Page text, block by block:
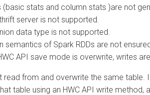
(basic stats and column stats )are not
server is not supported.
data type is not supported.
semantics of Spark RDDs are not
API save mode is overwrite, writes
read from and overwrite the same
table using an HWC API write